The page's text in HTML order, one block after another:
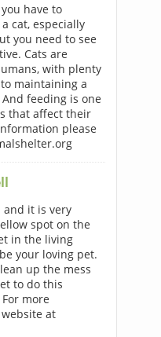
have to
cat, especially
you need to see
Cats are
with plenty
maintaining a
feeding is one
that affect their
please
and it is very
spot on the
in the living
your loving pet.
up the mess
to do this
more
at